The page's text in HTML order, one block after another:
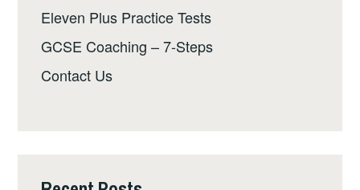
Eleven Plus Practice Tests
GCSE Coaching – 7-Steps
Contact Us